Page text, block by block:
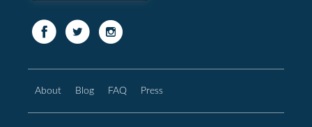
About Blog FAQ Press